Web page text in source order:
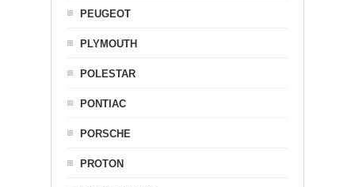
PEUGEOT
PLYMOUTH
POLESTAR
PONTIAC
PORSCHE
PROTON